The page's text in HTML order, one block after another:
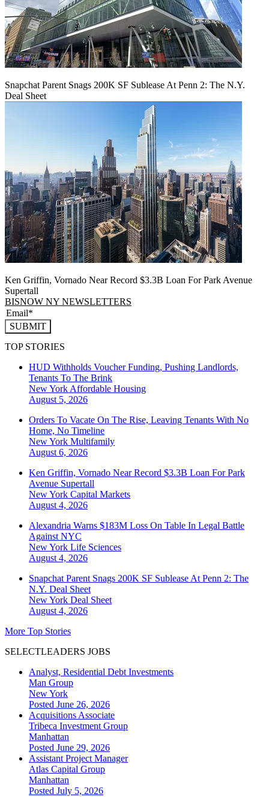
Snapchat Parent Snags 200K SF Sublease At Penn 2: The N.Y.
Deal Sheet
Ken Griffin, Vornado Near Record $3.3B Loan For Park Avenue
Supertall
BISNOW NY NEWSLETTERS
SUBMIT
TOP STORIES
HUD Withholds Voucher Funding, Pushing Landlords,
Tenants To The Brink
New York Affordable Housing
August 5, 2026
Orders To Vacate On The Rise, Leaving Tenants With No
Home, No Timeline
New York Multifamily
August 6, 2026
Ken Griffin, Vornado Near Record $3.3B Loan For Park
Avenue Supertall
New York Capital Markets
August 4, 2026
Alexandria Warns $183M Loss On Table In Legal Battle
Against NYC
New York Life Sciences
August 4, 2026
Snapchat Parent Snags 200K SF Sublease At Penn 2: The
N.Y. Deal Sheet
New York Deal Sheet
August 4, 2026
More Top Stories
SELECTLEADERS JOBS
Analyst, Residential Debt Investments
Man Group
New York
Posted June 26, 2026
Acquisitions Associate
Tribeca Investment Group
Manhattan
Posted June 29, 2026
Assistant Project Manager
Atlas Capital Group
Manhattan
Posted July 5, 2026